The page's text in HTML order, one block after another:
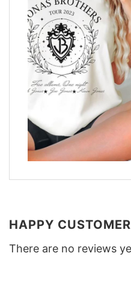
HAPPY
There are no reviews